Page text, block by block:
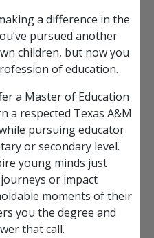
a difference in the
pursued another
children, but now you
of education.
a Master of Education
a respected Texas A&M
pursuing educator
or secondary level.
young minds just
or impact
moments of their
you the degree and
that call.